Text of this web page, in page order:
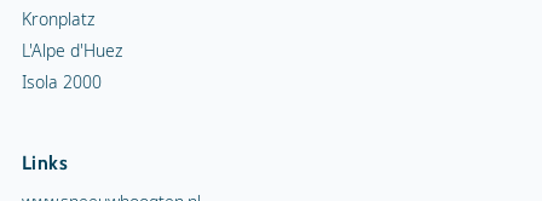
Kronplatz
L'Alpe d'Huez
Isola 2000
Links